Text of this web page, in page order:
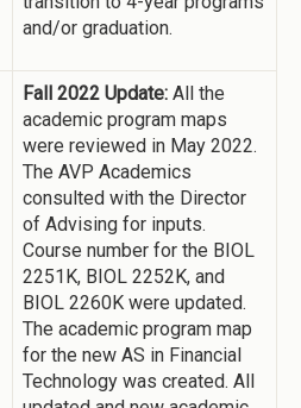
and/or graduation.
Fall 2022 Update: All the
academic program maps
were reviewed in May 2022.
The AVP Academics
consulted with the Director
of Advising for inputs.
Course number for the BIOL
2251K, BIOL 2252K, and
BIOL 2260K were updated.
The academic program map
for the new AS in Financial
Technology was created. All